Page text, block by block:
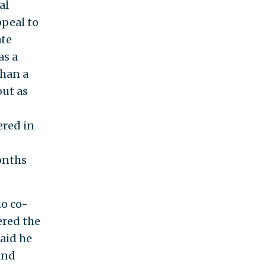
to
a
a
as
in
co-
the
he